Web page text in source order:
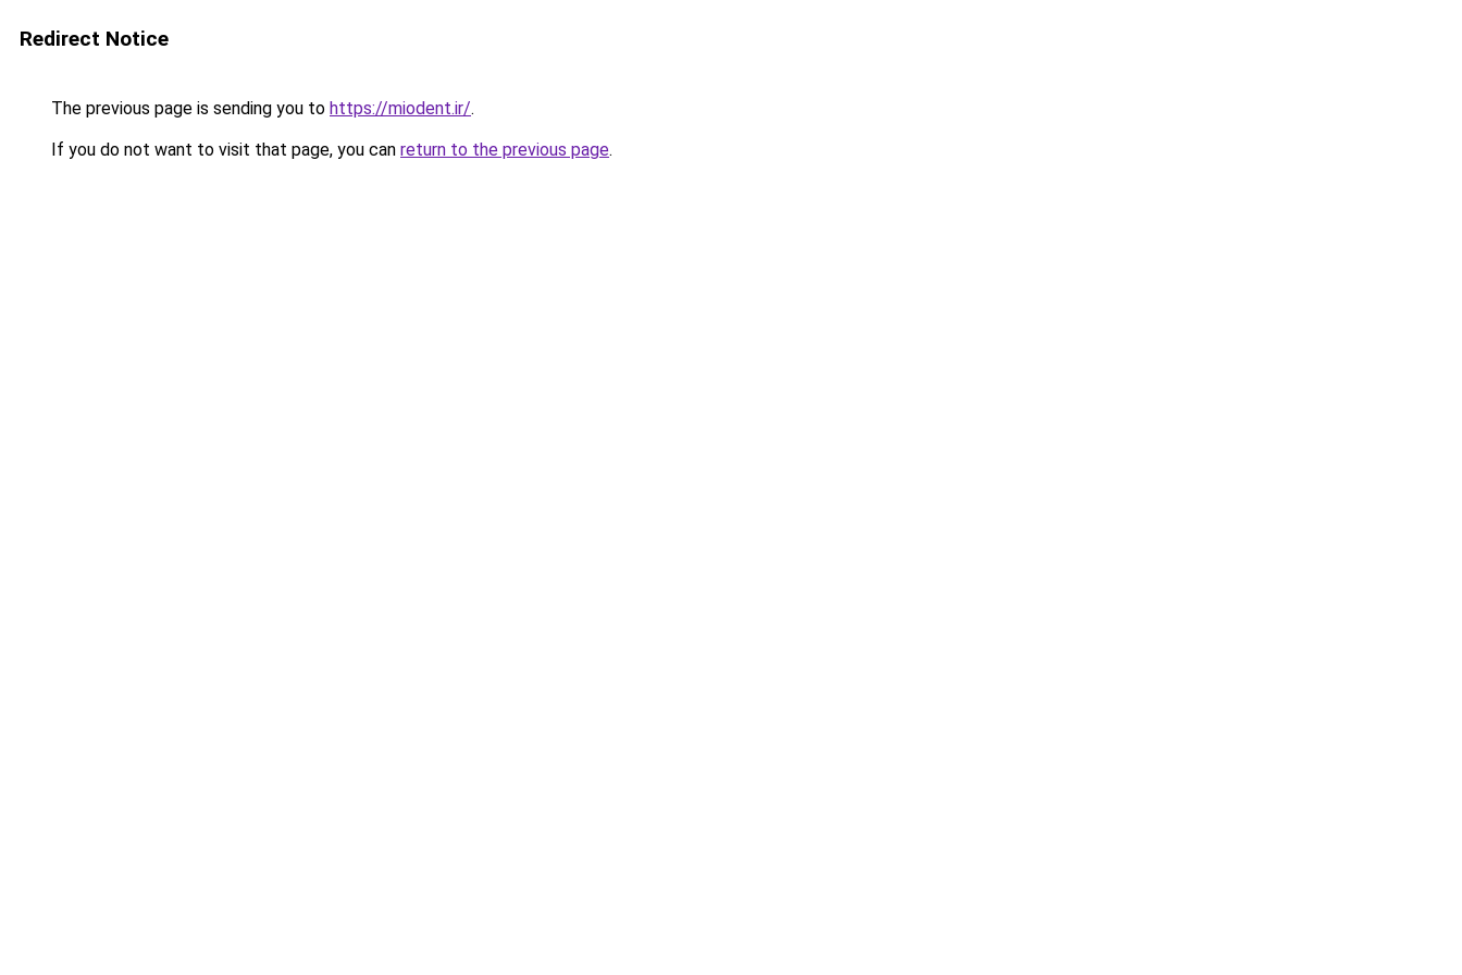
Redirect Notice
The previous page is sending you to https://miodent.ir/.
If you do not want to visit that page, you can return to the previous page.